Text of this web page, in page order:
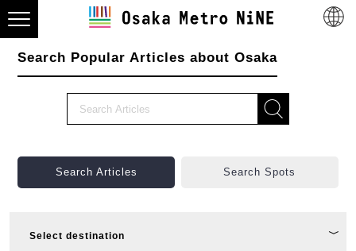
Search Popular Articles about Osaka
Search Articles Search Spots
Select destination